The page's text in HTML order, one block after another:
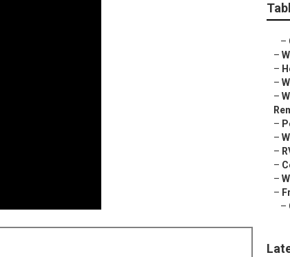
–
–
–
–
–
–
–
–
–
–
–
–